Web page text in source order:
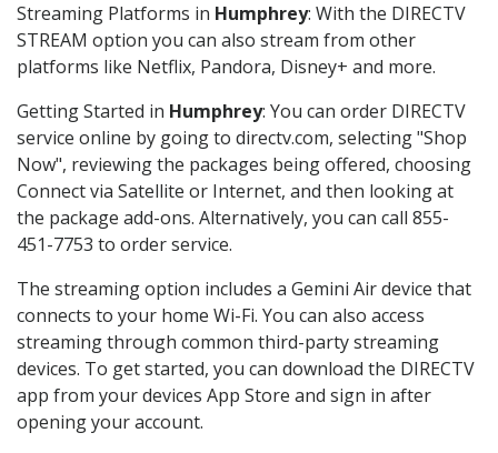
Streaming Platforms in Humphrey: With the DIRECTV
STREAM option you can also stream from other
platforms like Netflix, Pandora, Disney+ and more.
Getting Started in Humphrey: You can order DIRECTV
service online by going to directv.com, selecting "Shop
Now", reviewing the packages being offered, choosing
Connect via Satellite or Internet, and then looking at
the package add-ons. Alternatively, you can call 855-
451-7753 to order service.
The streaming option includes a Gemini Air device that
connects to your home Wi-Fi. You can also access
streaming through common third-party streaming
devices. To get started, you can download the DIRECTV
app from your devices App Store and sign in after
opening your account.